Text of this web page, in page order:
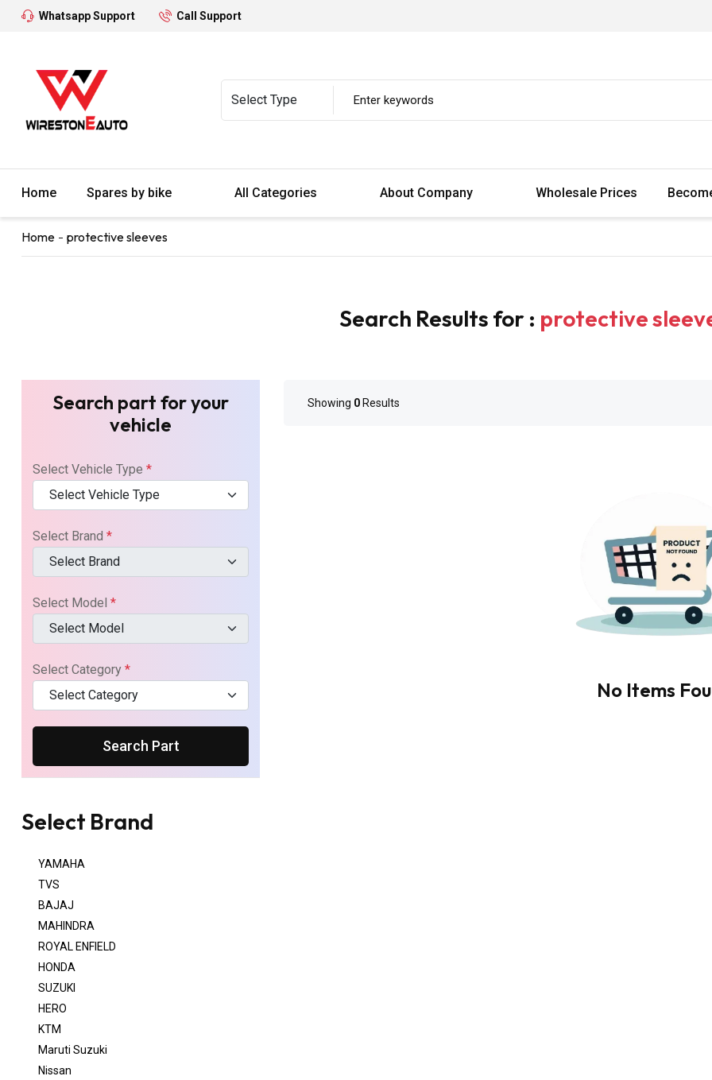
Whatsapp Support Call Support
Home Spares by bike All Categories About Company Wholesale Prices
Home protective sleeves
Search Results for : protective
Search part for your
vehicle
Select Vehicle Type *
Select Vehicle Type
Select Brand *
Select Brand
Select Model *
Select Model
Select Category *
Select Category
Search Part
Select Brand
YAMAHA
TVS
BAJAJ
MAHINDRA
ROYAL ENFIELD
HONDA
SUZUKI
HERO
KTM
Maruti Suzuki
Nissan
Showing 0 Results
No Items